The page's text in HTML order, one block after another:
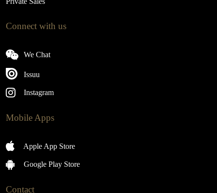
Connect with us
We Chat
Issuu
Instagram
Mobile Apps
Apple App Store
Google Play Store
Contact